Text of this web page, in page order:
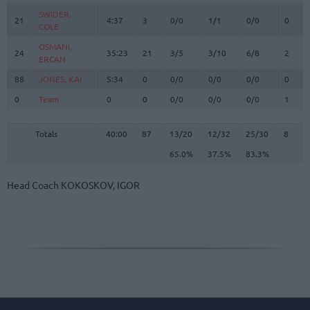
21
SWIDER,
COLE
4:37 3 0/0 1/1 0/0 0
24
OSMANI,
ERCAN
35:23 21 3/5 3/10 6/8 2
88 JONES, KAI 5:34 0 0/0 0/0 0/0 0
0
Team 0 0 0/0 0/0 0/0 1
Totals 40:00 87 13/20 12/32 25/30 8
65.0%
37.5% 83.3%
21
SWIDER,
COLE
24
OSMANI,
ERCAN
88
JONES, KAI
0
Team
Totals
Head Coach KOKOSKOV, IGOR